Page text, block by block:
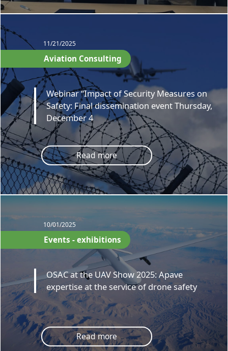
11/21/2025
Aviation Consulting
Webinar “Impact of Security Measures on
Safety: Final dissemination event Thursday,
December 4
Read more
10/01/2025
Events - exhibitions
OSAC at the UAV Show 2025: Apave
expertise at the service of drone safety
Read more